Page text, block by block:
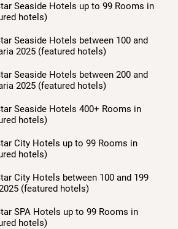
Seaside Hotels up to 99 Rooms in
hotels)
Seaside Hotels between 100 and
2025 (featured hotels)
Seaside Hotels between 200 and
2025 (featured hotels)
Seaside Hotels 400+ Rooms in
hotels)
City Hotels up to 99 Rooms in
hotels)
City Hotels between 100 and 199
(featured hotels)
SPA Hotels up to 99 Rooms in
hotels)